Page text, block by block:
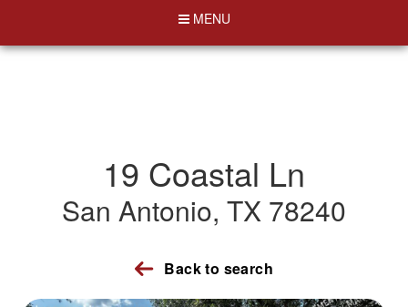
MENU
19 Coastal Ln
San Antonio, TX 78240
Back to search